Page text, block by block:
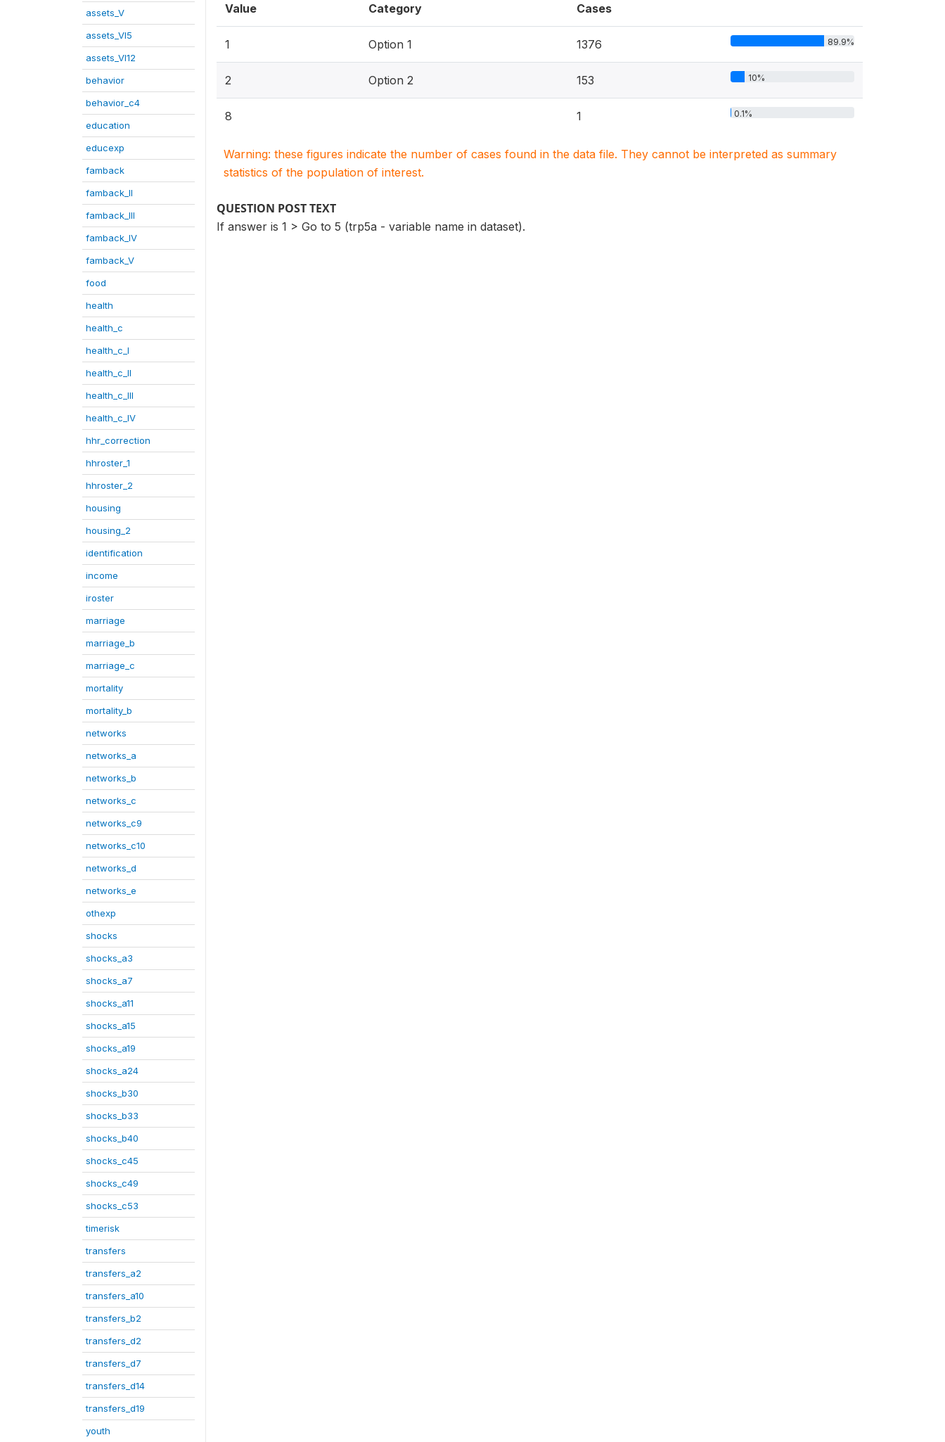
assets_V
assets_VI5
assets_VI12
behavior
behavior_c4
education
educexp
famback
famback_II
famback_III
famback_IV
famback_V
food
health
health_c
health_c_I
health_c_II
health_c_III
health_c_IV
hhr_correction
hhroster_1
hhroster_2
housing
housing_2
identification
income
iroster
marriage
marriage_b
marriage_c
mortality
mortality_b
networks
networks_a
networks_b
networks_c
networks_c9
networks_c10
networks_d
networks_e
othexp
shocks
shocks_a3
shocks_a7
shocks_a11
shocks_a15
shocks_a19
shocks_a24
shocks_b30
shocks_b33
shocks_b40
shocks_c45
shocks_c49
shocks_c53
timerisk
transfers
transfers_a2
transfers_a10
transfers_b2
transfers_d2
transfers_d7
transfers_d14
transfers_d19
youth
Value Category Cases
1 Option 1 1376 89.9%
2 Option 2 153 10%
8 1 0.1%
Warning: these figures indicate the number of cases found in the data file. They cannot be interpreted as summary
statistics of the population of interest.
QUESTION POST TEXT
If answer is 1 > Go to 5 (trp5a - variable name in dataset).